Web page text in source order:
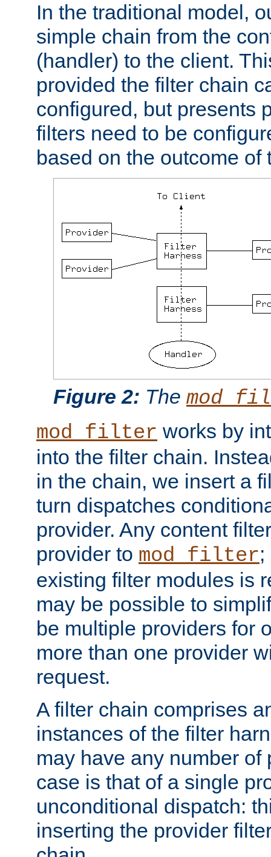
In the traditional model,
simple chain from the
(handler) to the client.
provided the filter chain
configured, but presents
filters need to be
based on the outcome of
Figure 2: The
mod_filter works by
into the filter chain.
in the chain, we insert a
turn dispatches
provider. Any content
provider to mod_filter
existing filter modules is
may be possible to
be multiple providers for
more than one provider
request.
A filter chain comprises
instances of the filter
may have any number of
case is that of a single
unconditional dispatch:
inserting the provider